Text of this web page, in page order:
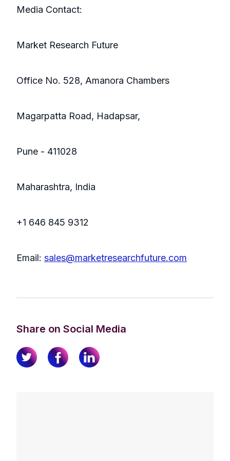
Media Contact:
Market Research Future
Office No. 528, Amanora Chambers
Magarpatta Road, Hadapsar,
Pune - 411028
Maharashtra, India
+1 646 845 9312
Email: sales@marketresearchfuture.com
Share on Social Media